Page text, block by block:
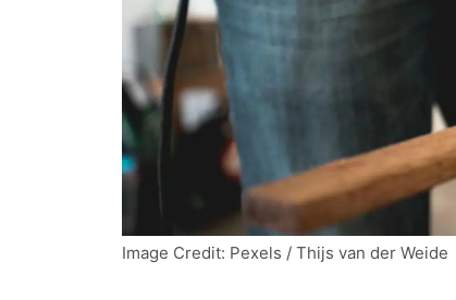
Image Credit: Pexels / Thijs van der Weide